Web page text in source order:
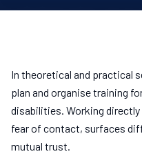
In theoretical and practical
plan and organise training
disabilities. Working
fear of contact, surfaces
mutual trust.